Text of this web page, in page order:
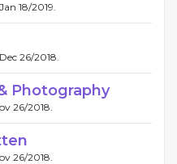
18/2019.
26/2018.
Photography
26/2018.
26/2018.